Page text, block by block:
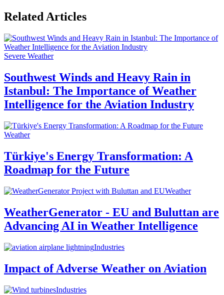
Related Articles
Severe Weather
Southwest Winds and Heavy Rain in
Istanbul: The Importance of Weather
Intelligence for the Aviation Industry
Weather
Türkiye's Energy Transformation: A
Roadmap for the Future
Weather
WeatherGenerator - EU and Buluttan are
Advancing AI in Weather Intelligence
Industries
Impact of Adverse Weather on Aviation
Industries